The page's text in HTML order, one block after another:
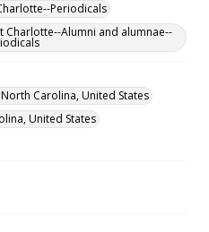
Periodicals
Charlotte--Alumni and alumnae--
Carolina, United States
United States